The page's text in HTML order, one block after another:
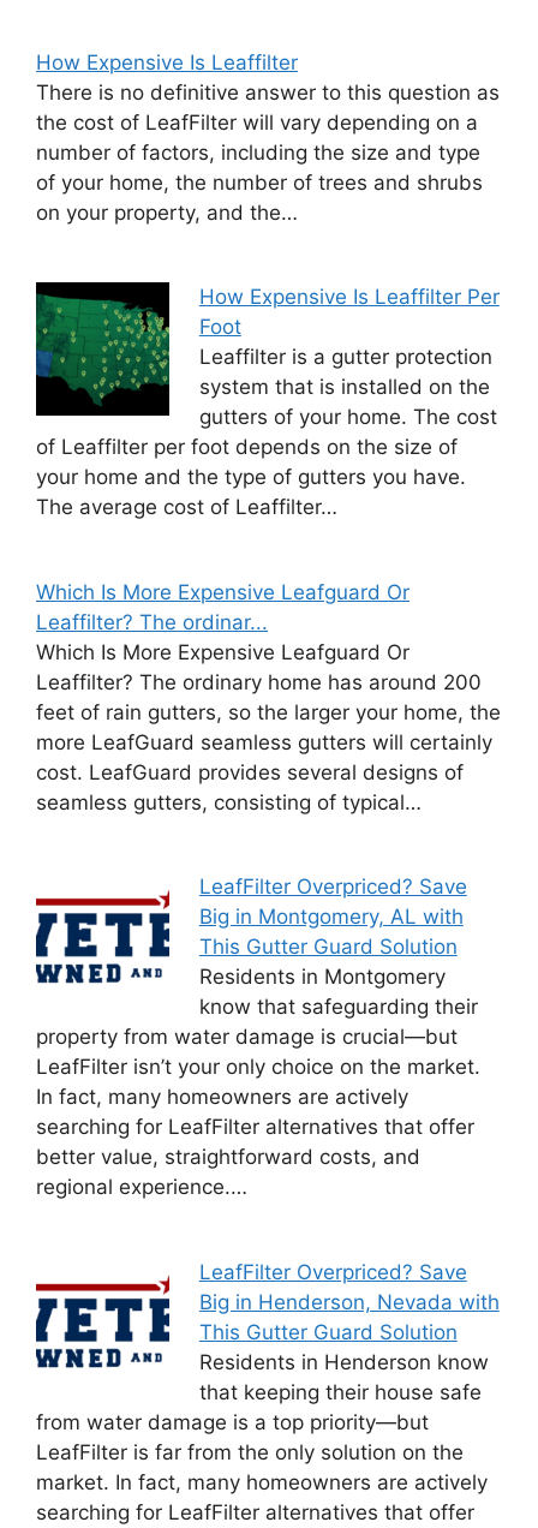
How Expensive Is Leaffilter
There is no definitive answer to this question as
the cost of LeafFilter will vary depending on a
number of factors, including the size and type
of your home, the number of trees and shrubs
on your property, and the…
How Expensive Is Leaffilter Per
Foot
Leaffilter is a gutter protection
system that is installed on the
gutters of your home. The cost
of Leaffilter per foot depends on the size of
your home and the type of gutters you have.
The average cost of Leaffilter…
Which Is More Expensive Leafguard Or
Leaffilter? The ordinar...
Which Is More Expensive Leafguard Or
Leaffilter? The ordinary home has around 200
feet of rain gutters, so the larger your home, the
more LeafGuard seamless gutters will certainly
cost. LeafGuard provides several designs of
seamless gutters, consisting of typical…
LeafFilter Overpriced? Save
Big in Montgomery, AL with
This Gutter Guard Solution
Residents in Montgomery
know that safeguarding their
property from water damage is crucial—but
LeafFilter isn’t your only choice on the market.
In fact, many homeowners are actively
searching for LeafFilter alternatives that offer
better value, straightforward costs, and
regional experience.…
LeafFilter Overpriced? Save
Big in Henderson, Nevada with
This Gutter Guard Solution
Residents in Henderson know
that keeping their house safe
from water damage is a top priority—but
LeafFilter is far from the only solution on the
market. In fact, many homeowners are actively
searching for LeafFilter alternatives that offer